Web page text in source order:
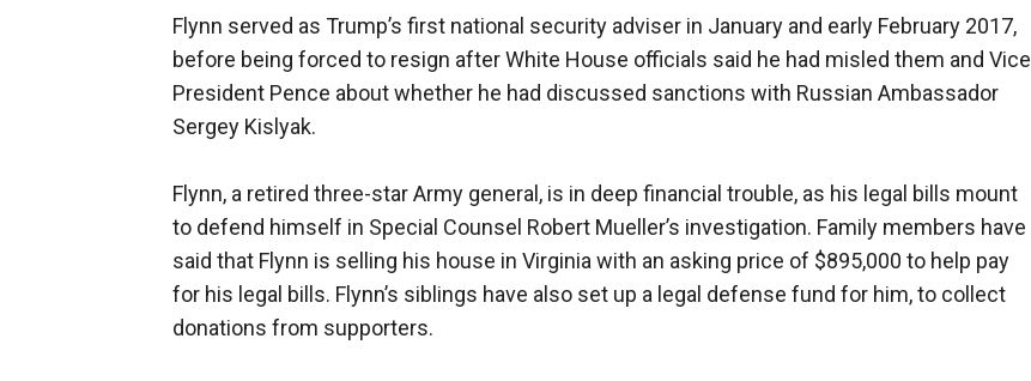
Flynn served as Trump’s first national security adviser in January and early February 2017,
before being forced to resign after White House officials said he had misled them and Vice
President Pence about whether he had discussed sanctions with Russian Ambassador
Sergey Kislyak.
Flynn, a retired three-star Army general, is in deep financial trouble, as his legal bills mount
to defend himself in Special Counsel Robert Mueller’s investigation. Family members have
said that Flynn is selling his house in Virginia with an asking price of $895,000 to help pay
for his legal bills. Flynn’s siblings have also set up a legal defense fund for him, to collect
donations from supporters.